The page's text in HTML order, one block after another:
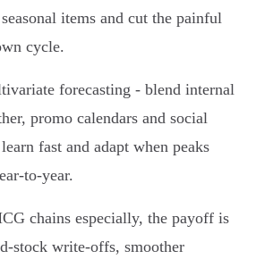
items and cut the painful
cycle.
forecasting - blend internal
promo calendars and social
fast and adapt when peaks
chains especially, the payoff is
write‑offs, smoother